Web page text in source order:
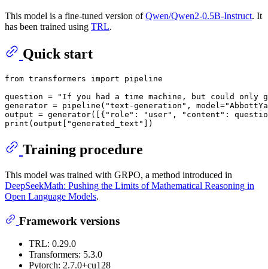
This model is a fine-tuned version ofQwen/Qwen2-0.5B-Instruct. It
has been trained using TRL.
Quick start
from transformers import pipeline
question =
"If you had a time machine, but could only
generator = pipeline( "text-generation" , model=
output = generator([{ "role" : "user" , "content" :
print (output[ "generated_text"
Training procedure
This model was trained with GRPO, a method introduced in
DeepSeekMath: Pushing the Limits of Mathematical Reasoning in
Open Language Models.
Framework versions
TRL: 0.29.0
Transformers: 5.3.0
Pytorch: 2.7.0+cu128